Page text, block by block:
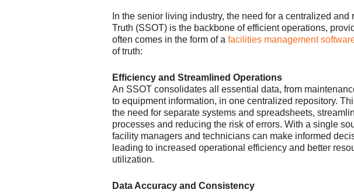
In the senior living industry, the need for a centralized
Truth (SSOT) is the backbone of efficient operations,
often comes in the form of a facilities management
of truth:
Efficiency and Streamlined Operations
An SSOT consolidates all essential data, from
to equipment information, in one centralized repository.
the need for separate systems and spreadsheets,
processes and reducing the risk of errors. With a single
facility managers and technicians can make informed
leading to increased operational efficiency and better
utilization.
Data Accuracy and Consistency